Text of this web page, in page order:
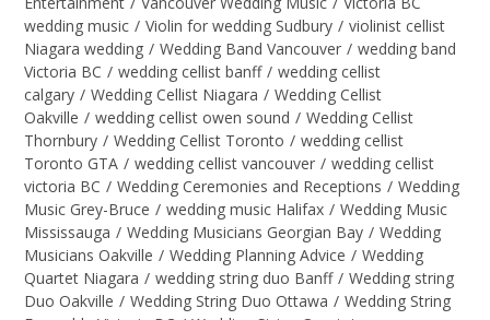
wedding music / Violin for wedding Sudbury / violinist cellist
Niagara wedding / Wedding Band Vancouver / wedding band
Victoria BC / wedding cellist banff / wedding cellist
calgary / Wedding Cellist Niagara / Wedding Cellist
Oakville / wedding cellist owen sound / Wedding Cellist
Thornbury / Wedding Cellist Toronto / wedding cellist
Toronto GTA / wedding cellist vancouver / wedding cellist
victoria BC / Wedding Ceremonies and Receptions / Wedding
Music Grey-Bruce / wedding music Halifax / Wedding Music
Mississauga / Wedding Musicians Georgian Bay / Wedding
Musicians Oakville / Wedding Planning Advice / Wedding
Quartet Niagara / wedding string duo Banff / Wedding string
Duo Oakville / Wedding String Duo Ottawa / Wedding String